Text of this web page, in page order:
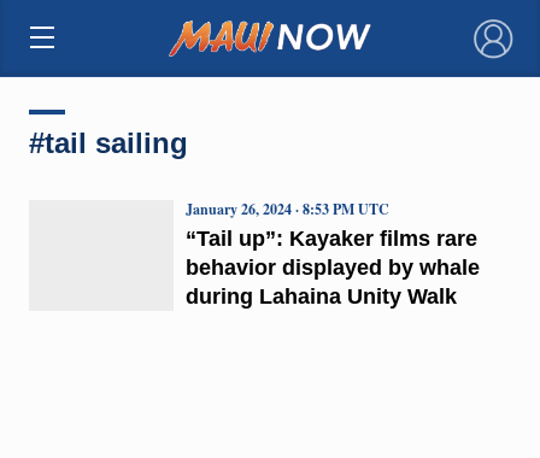
×
#tail sailing
“Tail up”: Kayaker films rare
behavior displayed by whale
during Lahaina Unity Walk
January 26, 2024 · 8:53 PM UTC